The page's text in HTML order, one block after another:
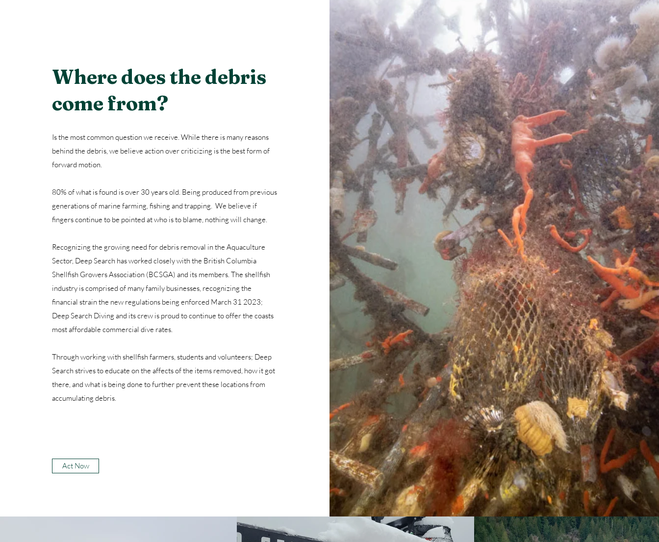
Where does the debris
come from?
Is the most common question we receive. While there is many reasons
behind the debris, we believe action over criticizing is the best form of
forward motion.
80% of what is found is over 30 years old. Being produced from previous
generations of marine farming, fishing and trapping. We believe if
fingers continue to be pointed at who is to blame, nothing will change.
Recognizing the growing need for debris removal in the Aquaculture
Sector, Deep Search has worked closely with the British Columbia
Shellfish Growers Association (BCSGA) and its members. The shellfish
industry is comprised of many family businesses, recognizing the
financial strain the new regulations being enforced March 31 2023;
Deep Search Diving and its crew is proud to continue to offer the coasts
most affordable commercial dive rates.
Through working with shellfish farmers, students and volunteers; Deep
Search strives to educate on the affects of the items removed, how it got
there, and what is being done to further prevent these locations from
accumulating debris.
Act Now